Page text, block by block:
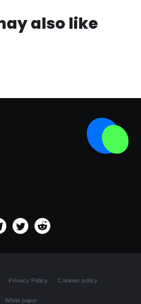
also like
Privacy Policy Cookies policy
White paper